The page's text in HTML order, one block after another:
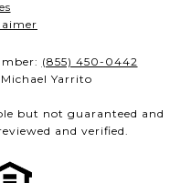
(855) 450-0442
Yarrito
but not guaranteed and
and verified.